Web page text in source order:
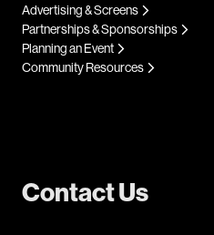
Contact Us
Advertising & Screens
Partnerships & Sponsorships
Planning an Event
Community Resources